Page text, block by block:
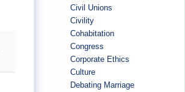
Civil Unions
Civility
Cohabitation
Congress
Corporate Ethics
Culture
Debating Marriage